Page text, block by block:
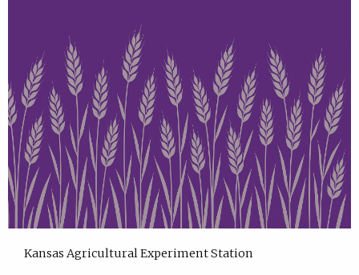
Kansas Agricultural Experiment Station